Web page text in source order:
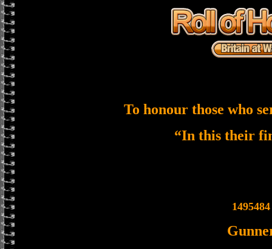
To honour those who
“In this their
1495484